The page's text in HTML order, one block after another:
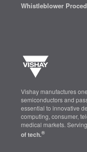
Whistleblower
Vishay manufactures
semiconductors and
essential to innovative
computing, consumer,
medical markets.
of tech.®